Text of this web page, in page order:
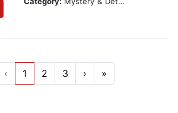
‹ 1 2 3 › »